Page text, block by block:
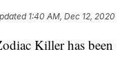
1:40 AM, Dec 12, 2020
Killer has been